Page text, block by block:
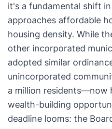
it's a fundamental shift
approaches affordable
housing density. While
other incorporated
adopted similar
unincorporated
a million residents—now
wealth-building
deadline looms: the